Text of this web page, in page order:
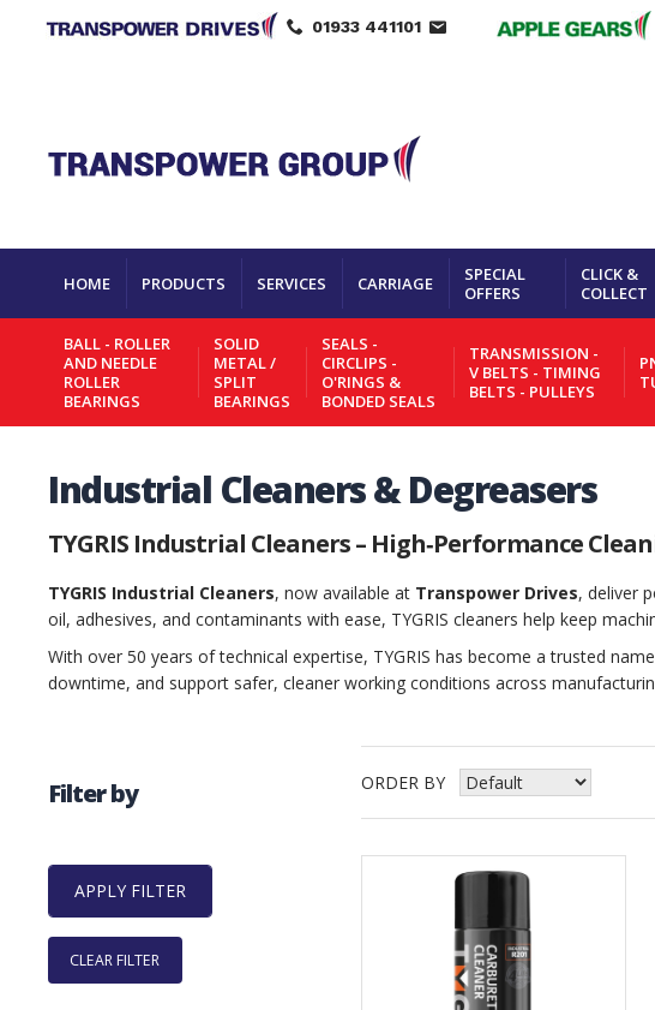
01933 441101
HOME PRODUCTS SERVICES CARRIAGE
SPECIAL
OFFERS
CLICK &
COLLECT
BALL - ROLLER
AND NEEDLE
ROLLER
BEARINGS
SOLID
METAL /
SPLIT
BEARINGS
SEALS -
CIRCLIPS -
O'RINGS &
BONDED SEALS
TRANSMISSION -
V BELTS - TIMING
BELTS - PULLEYS
Industrial Cleaners & Degreasers
TYGRIS Industrial Cleaners – High‑Performance
TYGRIS Industrial Cleaners, now available at Transpower Drives, deliver
oil, adhesives, and contaminants with ease, TYGRIS cleaners help keep
With over 50 years of technical expertise, TYGRIS has become a trusted
downtime, and support safer, cleaner working conditions across
Filter by
CLEAR FILTER
ORDER BY